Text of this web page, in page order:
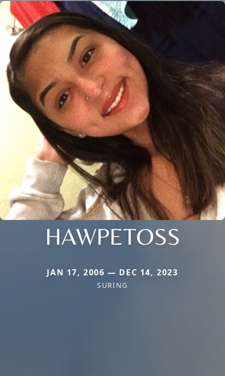
HAWPETOSS
JAN 17, 2006 — DEC 14, 2023
SURING